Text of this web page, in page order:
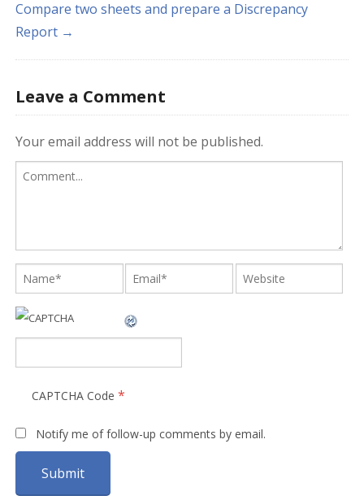
Compare two sheets and prepare a Discrepancy
Report →
Leave a Comment
Your email address will not be published.
CAPTCHA Code *
Notify me of follow-up comments by email.